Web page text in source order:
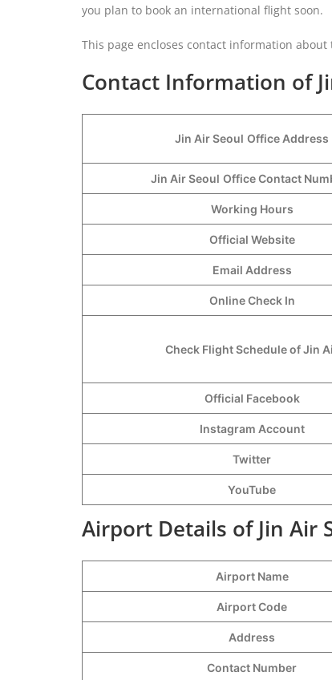
you plan to book an international flight soon.
This page encloses contact information
Contact Information of
Jin Air Seoul Office Address
Jin Air Seoul Office Contact
Working Hours
Official Website
Email Address
Online Check In
Check Flight Schedule of Jin
Official Facebook
Instagram Account
Twitter
YouTube
Airport Details of Jin Air
Airport Name
Airport Code
Address
Contact Number